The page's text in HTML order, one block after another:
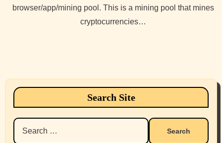
browser/app/mining pool. This is a mining pool that mines
cryptocurrencies…
Search Site
Search
for: